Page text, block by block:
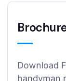
Download
handyman